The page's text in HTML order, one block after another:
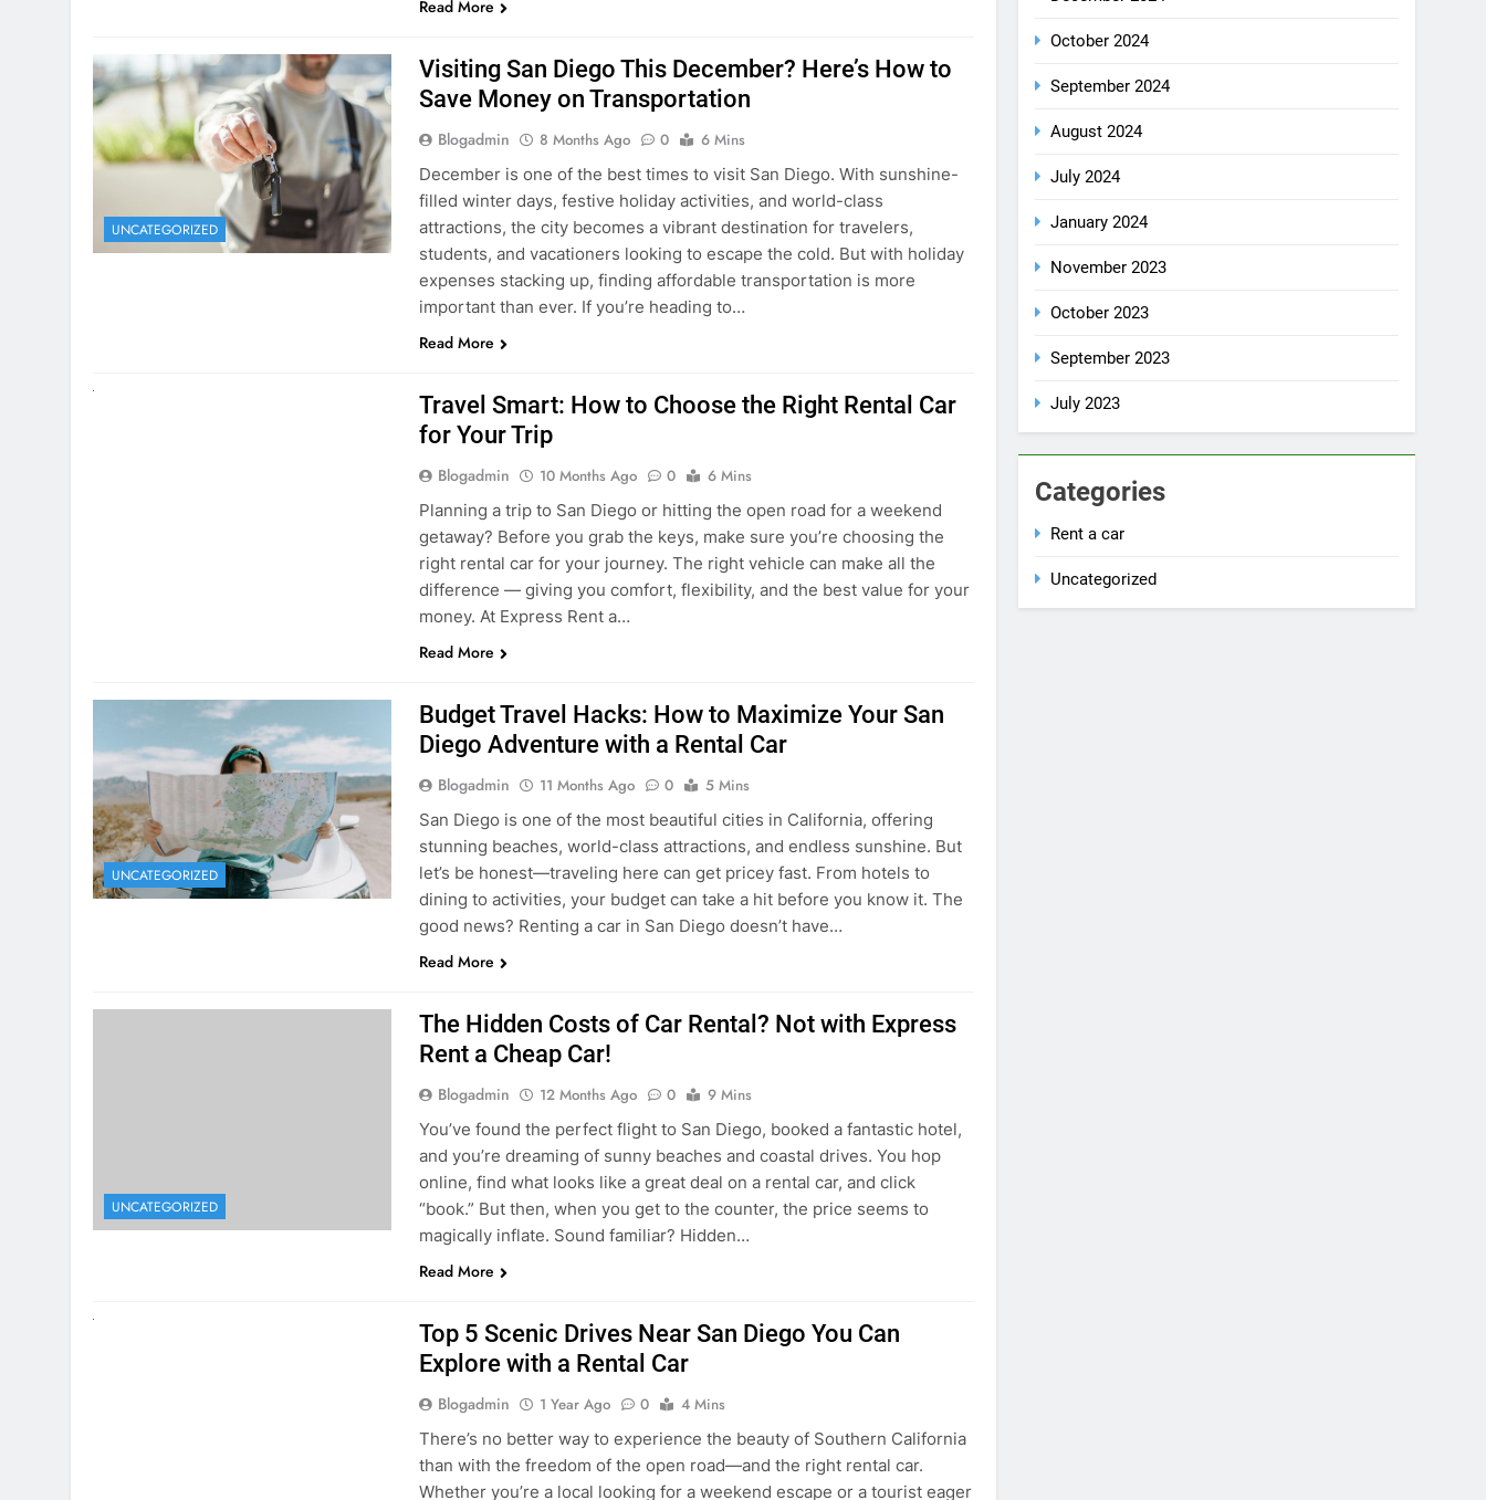
Read More
UNCATEGORIZED
Visiting San Diego This December? Here’s How to
Save Money on Transportation
Blogadmin 8 Months Ago 0
6 Mins
December is one of the best times to visit San Diego. With sunshine-
filled winter days, festive holiday activities, and world-class
attractions, the city becomes a vibrant destination for travelers,
students, and vacationers looking to escape the cold. But with holiday
expenses stacking up, finding affordable transportation is more
important than ever. If you’re heading to…
Read More
Travel Smart: How to Choose the Right Rental Car
for Your Trip
Blogadmin 10 Months Ago 0
6 Mins
Planning a trip to San Diego or hitting the open road for a weekend
getaway? Before you grab the keys, make sure you’re choosing the
right rental car for your journey. The right vehicle can make all the
difference — giving you comfort, flexibility, and the best value for your
money. At Express Rent a…
Read More
UNCATEGORIZED
Budget Travel Hacks: How to Maximize Your San
Diego Adventure with a Rental Car
Blogadmin 11 Months Ago 0
5 Mins
San Diego is one of the most beautiful cities in California, offering
stunning beaches, world-class attractions, and endless sunshine. But
let’s be honest—traveling here can get pricey fast. From hotels to
dining to activities, your budget can take a hit before you know it. The
good news? Renting a car in San Diego doesn’t have…
Read More
UNCATEGORIZED
The Hidden Costs of Car Rental? Not with Express
Rent a Cheap Car!
Blogadmin 12 Months Ago 0
9 Mins
You’ve found the perfect flight to San Diego, booked a fantastic hotel,
and you’re dreaming of sunny beaches and coastal drives. You hop
online, find what looks like a great deal on a rental car, and click
“book.” But then, when you get to the counter, the price seems to
magically inflate. Sound familiar? Hidden…
Read More
Top 5 Scenic Drives Near San Diego You Can
Explore with a Rental Car
Blogadmin 1 Year Ago 0
4 Mins
There’s no better way to experience the beauty of Southern California
than with the freedom of the open road—and the right rental car.
Whether you’re a local looking for a weekend escape or a tourist eager
October 2024
September 2024
August 2024
July 2024
January 2024
November 2023
October 2023
September 2023
July 2023
Categories
Rent a car
Uncategorized